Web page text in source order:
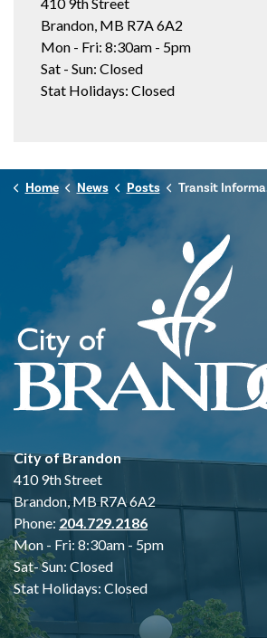
Brandon, MB R7A 6A2
Mon - Fri: 8:30am - 5pm
Sat - Sun: Closed
Stat Holidays: Closed
Home News Posts Transit Information Centre Moving Locations
City of Brandon
410 9th Street
Brandon, MB R7A 6A2
Phone: 204.729.2186
Mon - Fri: 8:30am - 5pm
Sat- Sun: Closed
Stat Holidays: Closed